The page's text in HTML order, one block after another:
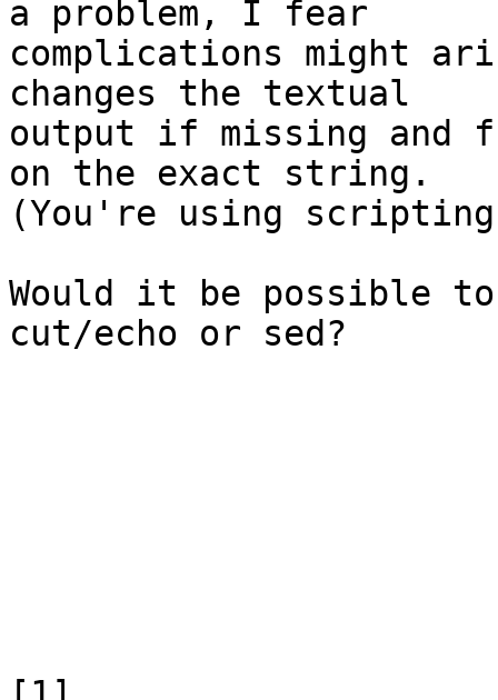
a problem, I fear
complications might
changes the textual
output if missing and
on the exact string.
(You're using
Would it be possible
cut/echo or sed?